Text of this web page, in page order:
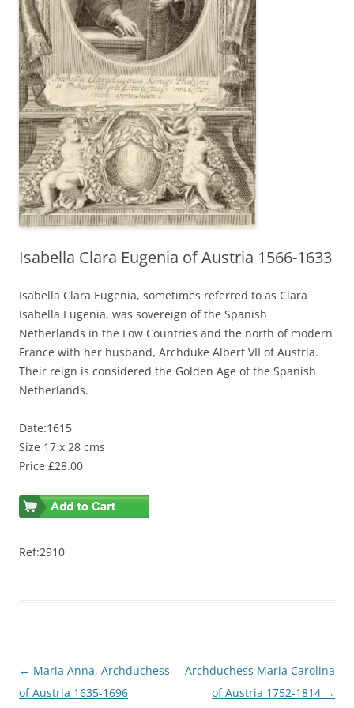
Isabella Clara Eugenia of Austria 1566-1633
Isabella Clara Eugenia, sometimes referred to as Clara
Isabella Eugenia, was sovereign of the Spanish
Netherlands in the Low Countries and the north of modern
France with her husband, Archduke Albert VII of Austria.
Their reign is considered the Golden Age of the Spanish
Netherlands.
Date:1615
Size 17 x 28 cms
Price £28.00
Ref:2910
Post
navigation
← Maria Anna, Archduchess
of Austria 1635-1696
Archduchess Maria Carolina
of Austria 1752-1814 →